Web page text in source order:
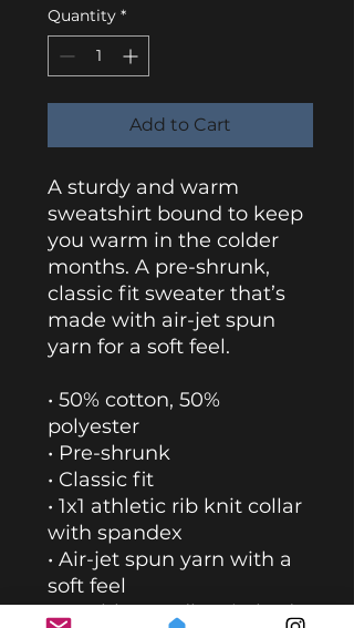
Quantity *
Add to Cart
A sturdy and warm
sweatshirt bound to keep
you warm in the colder
months. A pre-shrunk,
classic fit sweater that’s
made with air-jet spun
yarn for a soft feel.
• 50% cotton, 50%
polyester
• Pre-shrunk
• Classic fit
• 1x1 athletic rib knit collar
with spandex
• Air-jet spun yarn with a
soft feel
• Double-needle stitched